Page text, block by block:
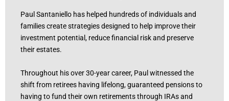
Paul Santaniello has helped hundreds of individuals and
families create strategies designed to help improve their
investment potential, reduce financial risk and preserve
their estates.
Throughout his over 30-year career, Paul witnessed the
shift from retirees having lifelong, guaranteed pensions to
having to fund their own retirements through IRAs and